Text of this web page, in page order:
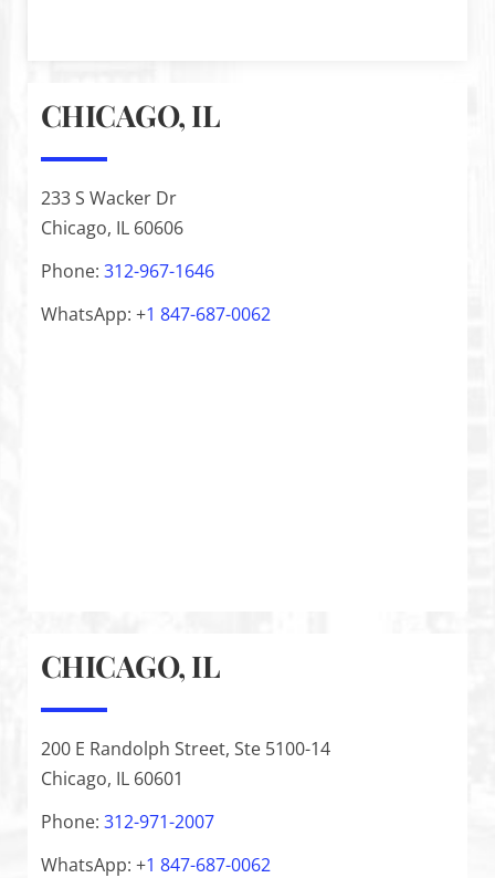
CHICAGO, IL
233 S Wacker Dr
Chicago, IL 60606
Phone: 312-967-1646
WhatsApp: +1 847-687-0062
CHICAGO, IL
200 E Randolph Street, Ste 5100-14
Chicago, IL 60601
Phone: 312-971-2007
WhatsApp: +1 847-687-0062